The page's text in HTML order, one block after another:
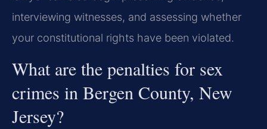
interviewing witnesses, and assessing whether
your constitutional rights have been violated.
What are the penalties for sex
crimes in Bergen County, New
Jersey?